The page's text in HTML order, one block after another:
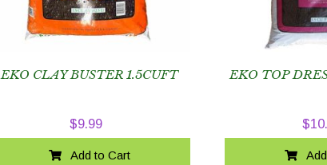
EKO CLAY BUSTER 1.5CUFT
$9.99
Add to Cart
EKO TOP
$